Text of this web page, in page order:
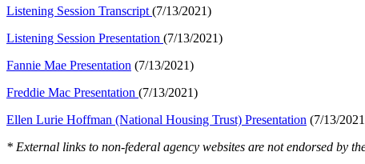
Listening​​ Session Transcript ​(7/13/2021)​​
Listening Session Presentation (7/13/2021)
Fannie Mae Presentation (7/13/2021)
Freddie Mac Presentation (7/13/2021)
Ellen Lurie Hoffman (National Housing Trust) Presentation (7/13/
* External links to non-federal agency websites are not endorsed by